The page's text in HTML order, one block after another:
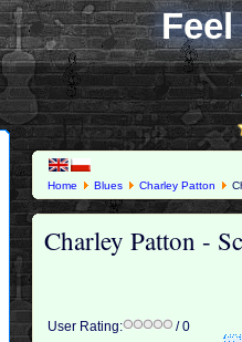
Home Blues Charley Patton
Charley Patton -
User Rating:
/ 0